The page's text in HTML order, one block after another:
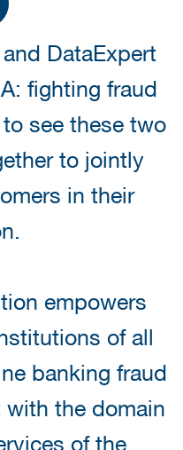
DataExpert
fighting fraud
to see these two
to jointly
in their
empowers
of all
banking fraud
the domain
of the